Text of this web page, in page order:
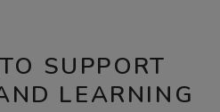
SUPPORT
LEARNING